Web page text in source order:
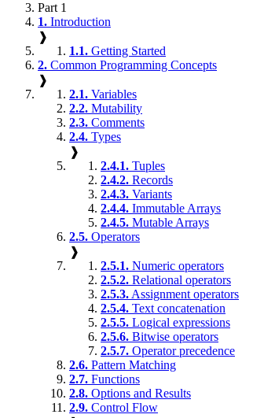
Part 1
1. Introduction
❱
1.1. Getting Started
2. Common Programming Concepts
❱
2.1. Variables
2.2. Mutability
2.3. Comments
2.4. Types
❱
2.4.1. Tuples
2.4.2. Records
2.4.3. Variants
2.4.4. Immutable Arrays
2.4.5. Mutable Arrays
2.5. Operators
❱
2.5.1. Numeric operators
2.5.2. Relational operators
2.5.3. Assignment operators
2.5.4. Text concatenation
2.5.5. Logical expressions
2.5.6. Bitwise operators
2.5.7. Operator precedence
2.6. Pattern Matching
2.7. Functions
2.8. Options and Results
2.9. Control Flow